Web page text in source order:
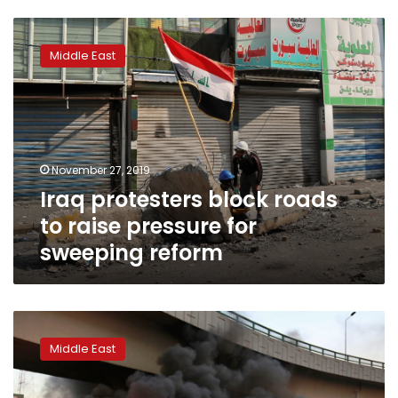
Iraq
protesters
block
roads
to
raise
pressure
for
sweeping
reform
Middle East
November 27, 2019
Iraq protesters block roads
to raise pressure for
sweeping reform
protesters
killed
in
clashes
Middle East